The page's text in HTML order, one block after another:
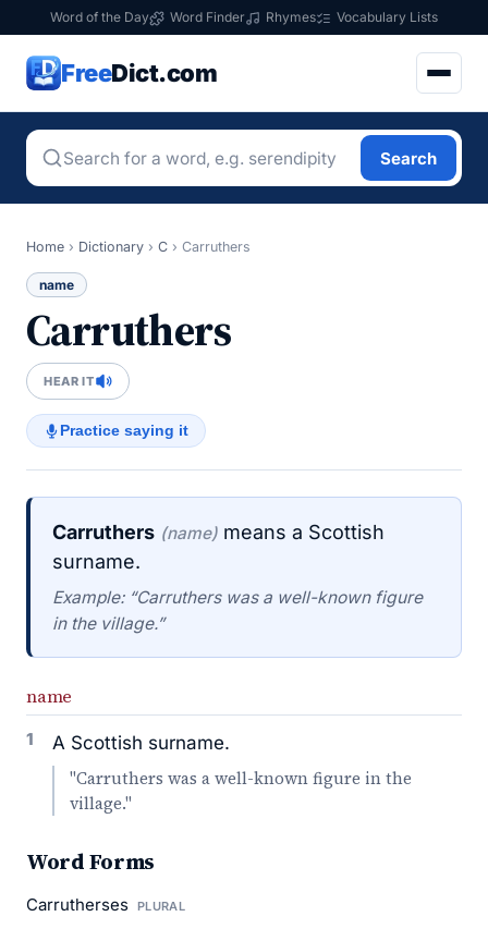
Word of the Day Word Finder Rhymes Vocabulary Lists
FreeDict.com
Search
Home › Dictionary › C › Carruthers
name
Carruthers
HEAR IT
Practice saying it
Carruthers (name) means a Scottish
surname.
Example: “Carruthers was a well-known figure
in the village.”
name
1 A Scottish surname.
"Carruthers was a well-known figure in the
village."
Word Forms
Carrutherses PLURAL